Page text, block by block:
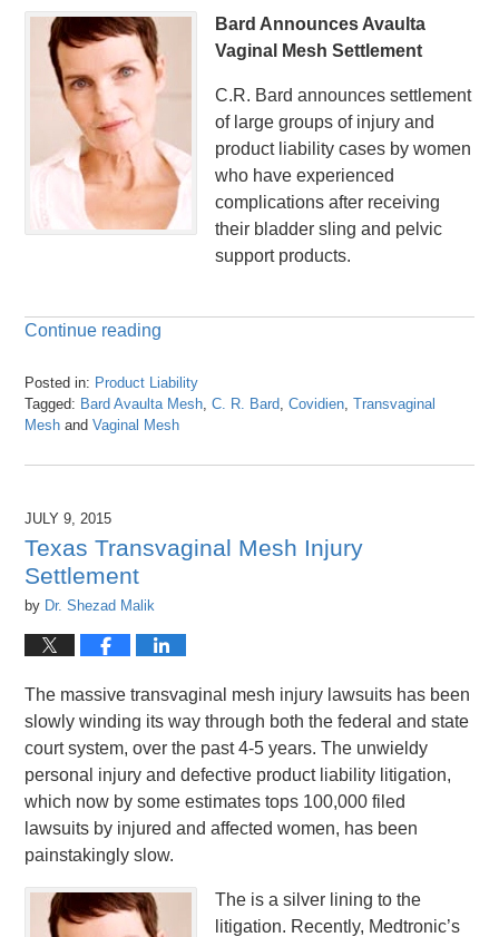
Bard Announces Avaulta
Vaginal Mesh Settlement
C.R. Bard announces settlement
of large groups of injury and
product liability cases by women
who have experienced
complications after receiving
their bladder sling and pelvic
support products.
Continue reading
Posted in: Product Liability
Tagged: Bard Avaulta Mesh,C. R. Bard,Covidien,Transvaginal
Mesh andVaginal Mesh
April
2016
pm
JULY 9, 2015
Texas Transvaginal Mesh Injury
Settlement
by Dr. Shezad Malik
The massive transvaginal mesh injury lawsuits has been
slowly winding its way through both the federal and state
court system, over the past 4-5 years. The unwieldy
personal injury and defective product liability litigation,
which now by some estimates tops 100,000 filed
lawsuits by injured and affected women, has been
painstakingly slow.
The is a silver lining to the
litigation. Recently, Medtronic’s